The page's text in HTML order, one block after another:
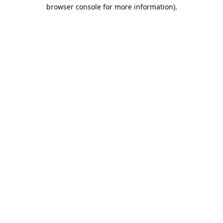
browser console for more information).